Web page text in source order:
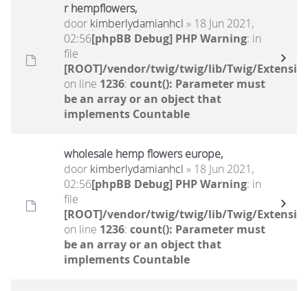
r hempflowers,
door kimberlydamianhcl » 18 Jun 2021,
02:56[phpBB Debug] PHP Warning: in
file
[ROOT]/vendor/twig/twig/lib/Twig/
on line 1236: count(): Parameter must
be an array or an object that
implements Countable
wholesale hemp flowers europe,
door kimberlydamianhcl » 18 Jun 2021,
02:56[phpBB Debug] PHP Warning: in
file
[ROOT]/vendor/twig/twig/lib/Twig/
on line 1236: count(): Parameter must
be an array or an object that
implements Countable